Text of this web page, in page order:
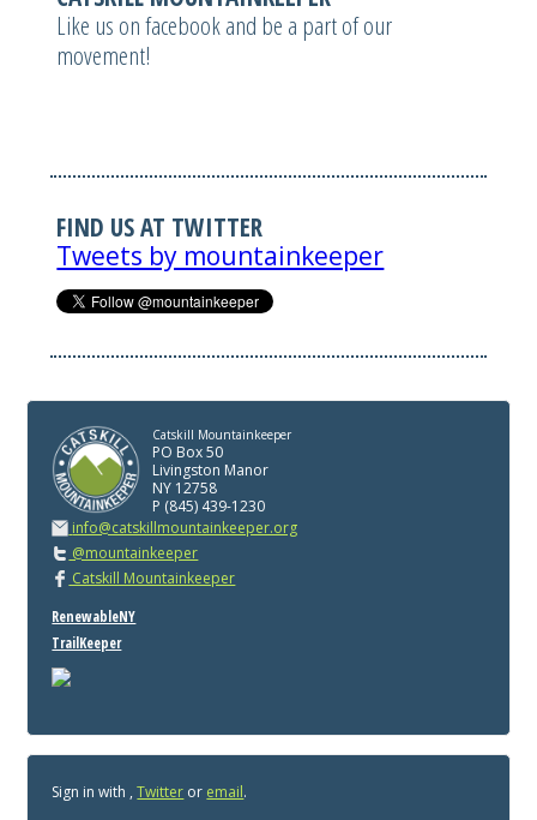
Like us on facebook and be a part of our
movement!
FIND US AT TWITTER
Tweets by mountainkeeper
Catskill Mountainkeeper
PO Box 50
Livingston Manor
NY 12758
P (845) 439-1230
info@catskillmountainkeeper.org
@mountainkeeper
Catskill Mountainkeeper
RenewableNY
TrailKeeper
Sign in with ,Twitter or email.